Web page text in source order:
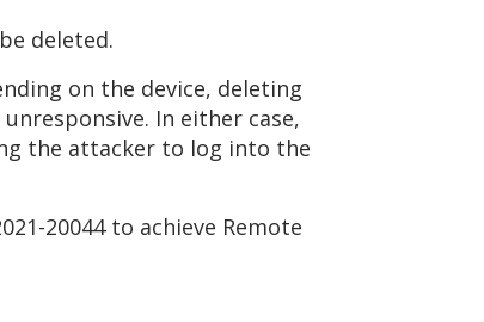
deleted.
on the device, deleting
In either case,
the attacker to log into the
20044 to achieve Remote